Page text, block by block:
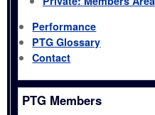
Performance
PTG Glossary
Contact
PTG Members